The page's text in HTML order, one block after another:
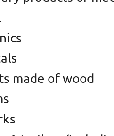
made of wood